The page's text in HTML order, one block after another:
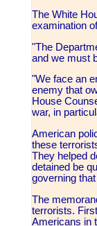
The White
examination
"The
and we must
"We face an
enemy that
House
war, in
American
these
They helped
detained be
governing
The
terrorists.
Americans in